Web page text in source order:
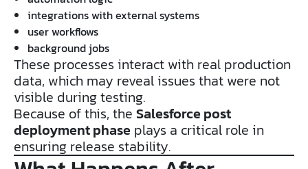
integrations with external systems
user workflows
background jobs
These processes interact with real production
data, which may reveal issues that were not
visible during testing.
Because of this, the Salesforce post
deployment phase plays a critical role in
ensuring release stability.